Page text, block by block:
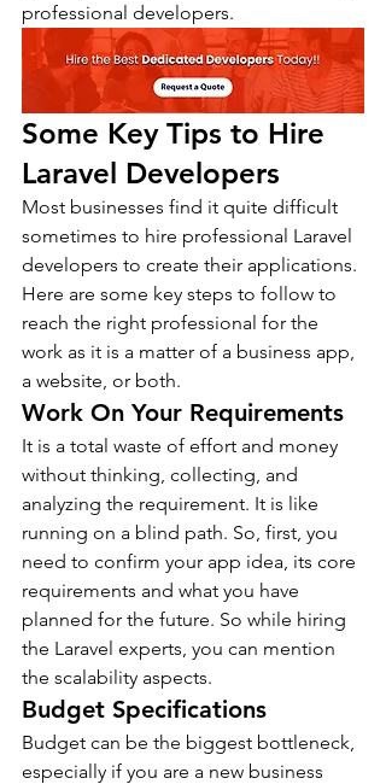
professional developers.
Some Key Tips to Hire
Laravel Developers
Most businesses find it quite difficult
sometimes to hire professional Laravel
developers to create their applications.
Here are some key steps to follow to
reach the right professional for the
work as it is a matter of a business app,
a website, or both.
Work On Your Requirements
It is a total waste of effort and money
without thinking, collecting, and
analyzing the requirement. It is like
running on a blind path. So, first, you
need to confirm your app idea, its core
requirements and what you have
planned for the future. So while hiring
the Laravel experts, you can mention
the scalability aspects.
Budget Specifications
Budget can be the biggest bottleneck,
especially if you are a new business